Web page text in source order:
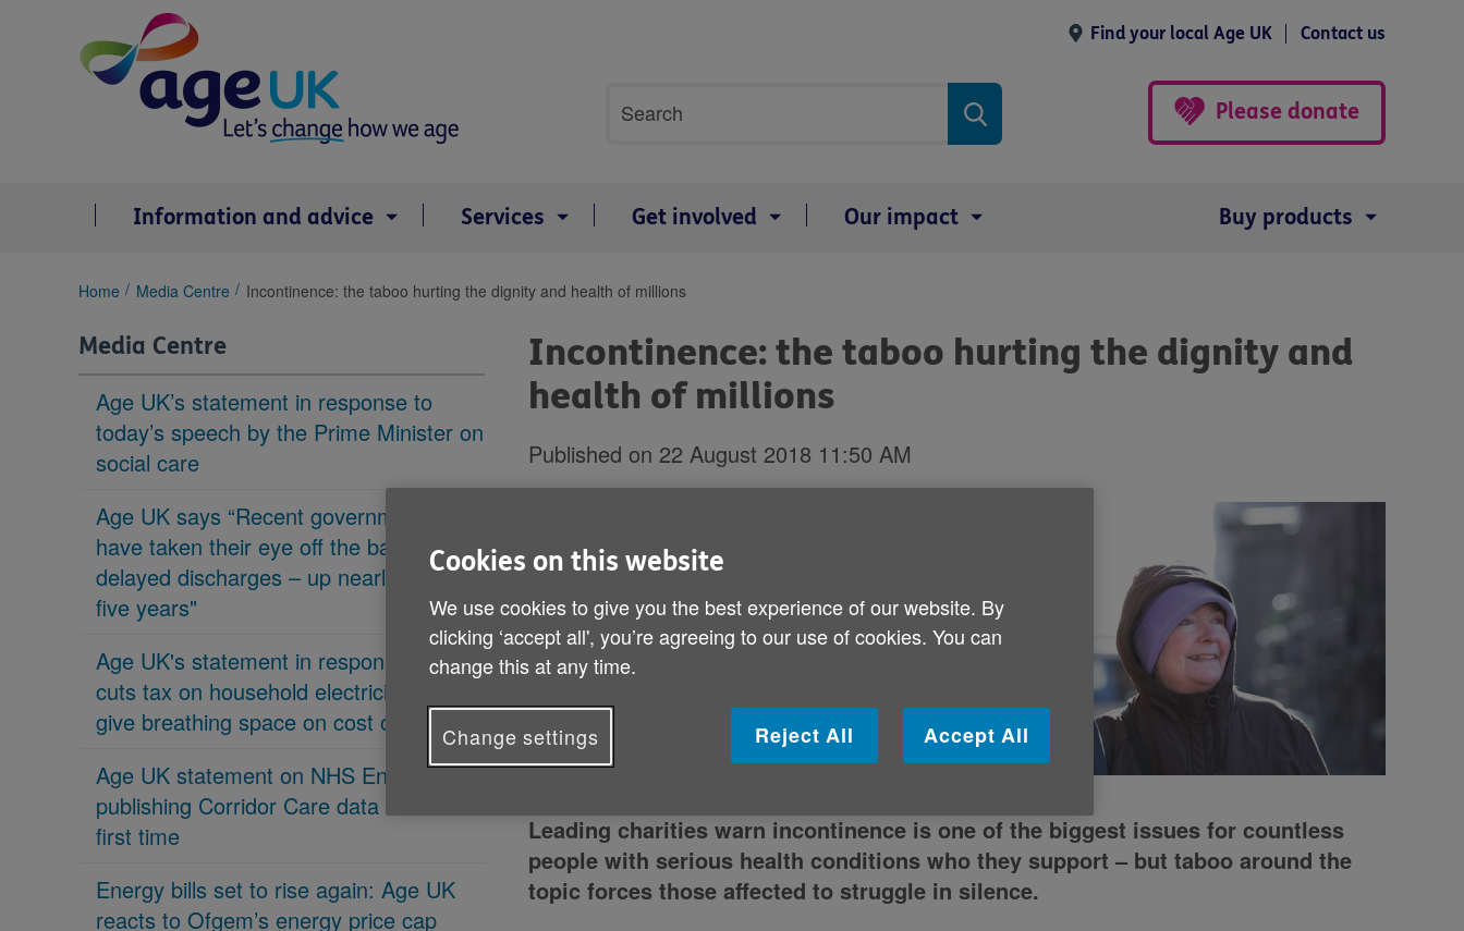
Find your local Age UK Contact us
search
Search
Please donate
Information and advice Services Get involved Our impact Buy products
You
here:
Home Media Centre Incontinence: the taboo hurting the dignity and health of millions
Media Centre
Age UK’s statement in response to
today’s speech by the Prime Minister on
social care
Age UK says “Recent governments
have taken their eye off the ball on
delayed discharges – up nearly 70% in
five years"
Age UK's statement in response 'PM
cuts tax on household electricity bills to
give breathing space on cost of living'
Age UK statement on NHS England
publishing Corridor Care data for the
first time
Energy bills set to rise again: Age UK
reacts to Ofgem’s energy price cap
Incontinence: the taboo hurting the dignity and
health of millions
Published on 22 August 2018 11:50 AM
Leading charities warn incontinence is one of the biggest issues for countless
people with serious health conditions who they support – but taboo around the
topic forces those affected to struggle in silence.
Cookies on this website
We use cookies to give you the best experience of our website. By
clicking ‘accept all', you’re agreeing to our use of cookies. You can
change this at any time.
Change settings Reject All Accept All